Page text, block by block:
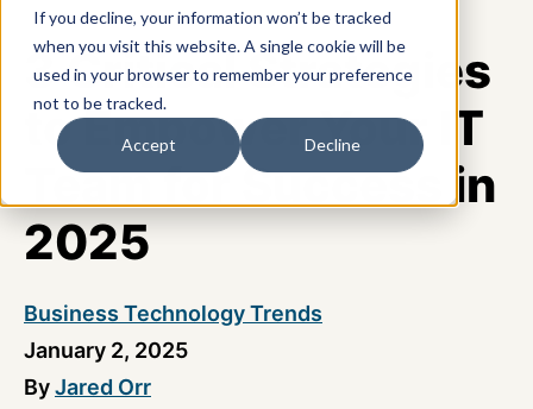
If you decline, your information won’t be tracked
when you visit this website. A single cookie will be
used in your browser to remember your preference
not to be tracked.
Accept Decline
3 Critical Strategies
to Empower Your IT
Team for Success in
2025
Business Technology Trends
January 2, 2025
ByJared Orr